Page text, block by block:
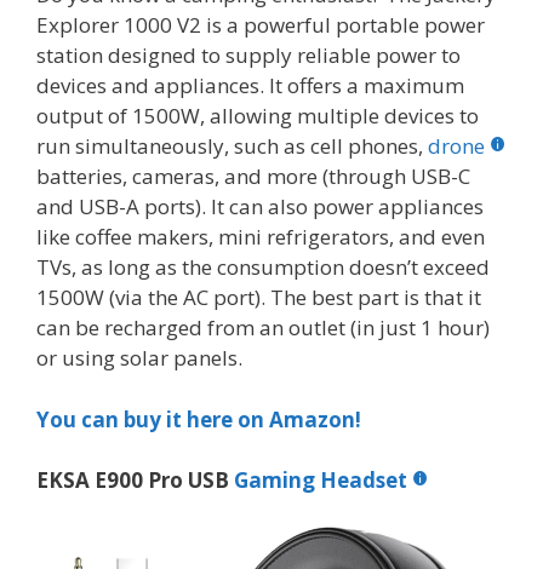
Explorer 1000 V2 is a powerful portable power
station designed to supply reliable power to
devices and appliances. It offers a maximum
output of 1500W, allowing multiple devices to
run simultaneously, such as cell phones, drone
batteries, cameras, and more (through USB-C
and USB-A ports). It can also power appliances
like coffee makers, mini refrigerators, and even
TVs, as long as the consumption doesn’t exceed
1500W (via the AC port). The best part is that it
can be recharged from an outlet (in just 1 hour)
or using solar panels.
You can buy it here on Amazon!
EKSA E900 Pro USB Gaming Headset